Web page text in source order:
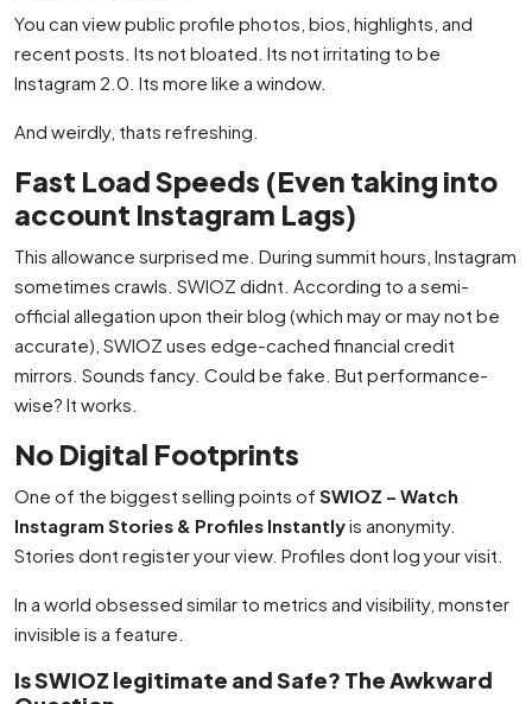
You can view public profile photos, bios, highlights, and
recent posts. Its not bloated. Its not irritating to be
Instagram 2.0. Its more like a window.
And weirdly, thats refreshing.
Fast Load Speeds (Even taking into
account Instagram Lags)
This allowance surprised me. During summit hours, Instagram
sometimes crawls. SWIOZ didnt. According to a semi-
official allegation upon their blog (which may or may not be
accurate), SWIOZ uses edge-cached financial credit
mirrors. Sounds fancy. Could be fake. But performance-
wise? It works.
No Digital Footprints
One of the biggest selling points of SWIOZ – Watch
Instagram Stories & Profiles Instantlyis anonymity.
Stories dont register your view. Profiles dont log your visit.
In a world obsessed similar to metrics and visibility, monster
invisible is a feature.
Is SWIOZ legitimate and Safe? The Awkward